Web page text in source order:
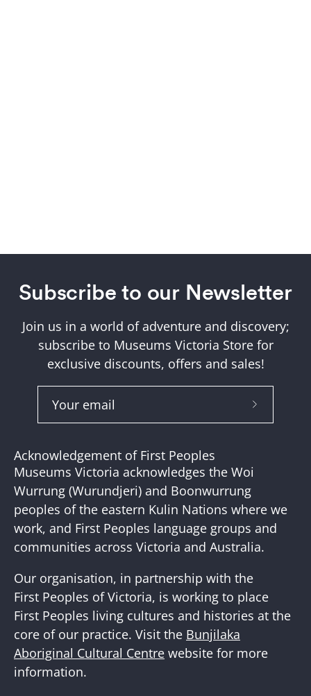
Subscribe to our Newsletter
Join us in a world of adventure and discovery;
subscribe to Museums Victoria Store for
exclusive discounts, offers and sales!
Subscribe
Acknowledgement of First Peoples
Museums Victoria acknowledges the Woi
Wurrung (Wurundjeri) and Boonwurrung
peoples of the eastern Kulin Nations where we
work, and First Peoples language groups and
communities across Victoria and Australia.
Our organisation, in partnership with the
First Peoples of Victoria, is working to place
First Peoples living cultures and histories at the
core of our practice. Visit the Bunjilaka
Aboriginal Cultural Centre website for more
information.